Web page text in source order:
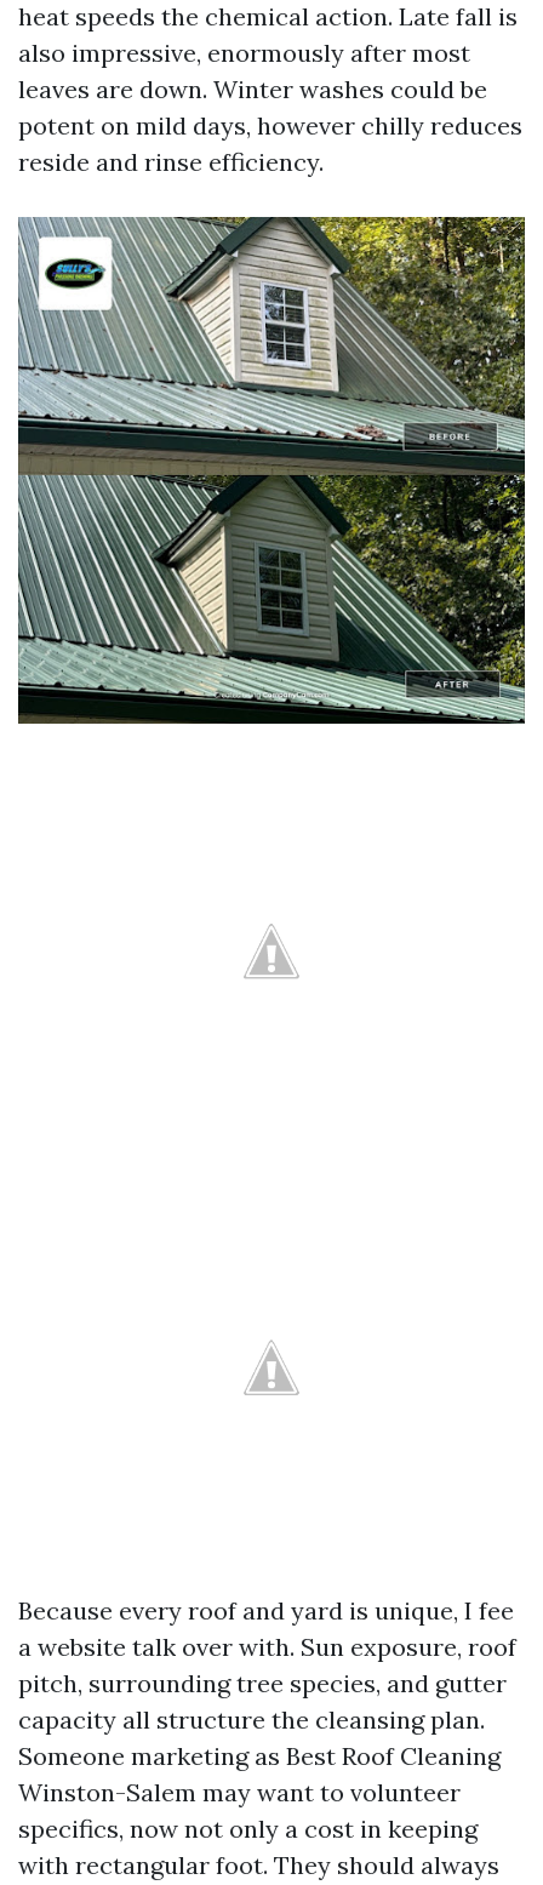
heat speeds the chemical action. Late fall is
also impressive, enormously after most
leaves are down. Winter washes could be
potent on mild days, however chilly reduces
reside and rinse efficiency.
Because every roof and yard is unique, I fee
a website talk over with. Sun exposure, roof
pitch, surrounding tree species, and gutter
capacity all structure the cleansing plan.
Someone marketing as Best Roof Cleaning
Winston-Salem may want to volunteer
specifics, now not only a cost in keeping
with rectangular foot. They should always